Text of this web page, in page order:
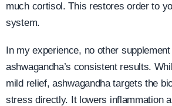
much cortisol. This restores order to
system.
In my experience, no other
ashwagandha’s consistent results.
mild relief, ashwagandha targets the
stress directly. It lowers inflammation